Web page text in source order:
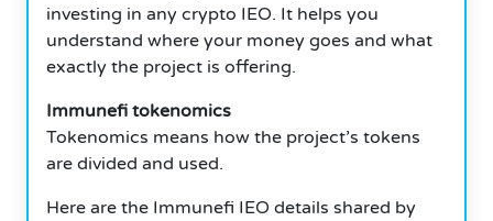
investing in any crypto IEO. It helps you
understand where your money goes and what
exactly the project is offering.
Immunefi tokenomics
Tokenomics means how the project’s tokens
are divided and used.
Here are the Immunefi IEO details shared by